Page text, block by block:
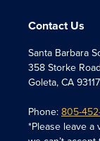
Contact Us
Santa Barbara
358 Storke Road
Goleta, CA 93117
Phone:805-
*Please leave a